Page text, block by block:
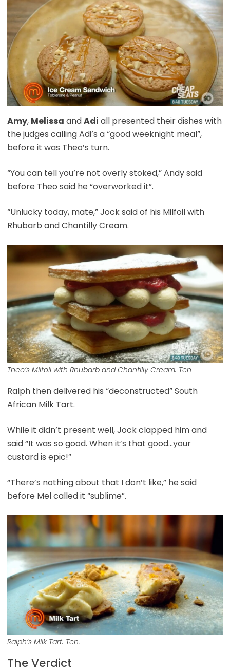
Amy, Melissa andAdi all presented their dishes with
the judges calling Adi’s a “good weeknight meal”,
before it was Theo’s turn.
“You can tell you’re not overly stoked,” Andy said
before Theo said he “overworked it”.
“Unlucky today, mate,” Jock said of his Milfoil with
Rhubarb and Chantilly Cream.
Theo’s Milfoil with Rhubarb and Chantilly Cream. Ten
Ralph then delivered his “deconstructed” South
African Milk Tart.
While it didn’t present well, Jock clapped him and
said “It was so good. When it’s that good…your
custard is epic!”
“There’s nothing about that I don’t like,” he said
before Mel called it “sublime”.
Ralph’s Milk Tart. Ten.
The Verdict